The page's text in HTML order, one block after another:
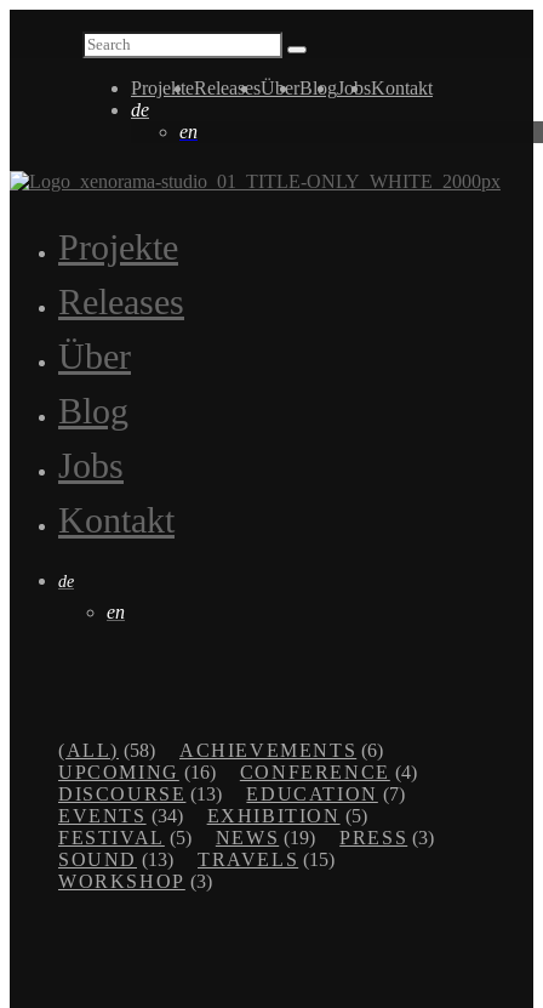
ProjekteReleasesÜberBlogJobsKontakt
de
en
Projekte
Releases
Über
Blog
Jobs
Kontakt
de
en
(ALL) (58) ACHIEVEMENTS (6)
UPCOMING (16) CONFERENCE (4)
DISCOURSE (13) EDUCATION (7)
EVENTS (34) EXHIBITION (5)
FESTIVAL (5) NEWS (19) PRESS (3)
SOUND (13) TRAVELS (15)
WORKSHOP (3)